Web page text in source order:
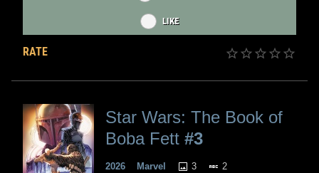
LIKE
RATE
Star Wars: The Book of
Boba Fett #3
2026 Marvel 3 2